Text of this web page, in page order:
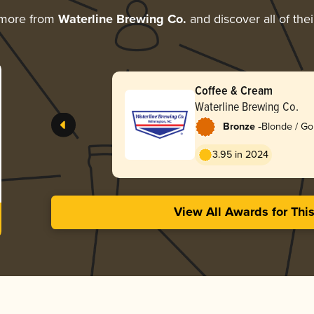
from Waterline Brewing Co. and discover all of
Coffee & Cream
Waterline Brewing Co.
Bronze -Blonde /
3.95 in 2024
View All Awards for